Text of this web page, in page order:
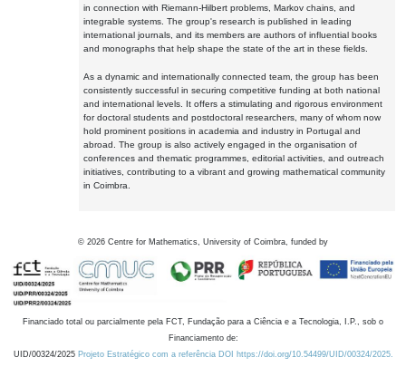
in connection with Riemann-Hilbert problems, Markov chains, and
integrable systems. The group's research is published in leading
international journals, and its members are authors of influential books
and monographs that help shape the state of the art in these fields.
As a dynamic and internationally connected team, the group has been
consistently successful in securing competitive funding at both national
and international levels. It offers a stimulating and rigorous environment
for doctoral students and postdoctoral researchers, many of whom now
hold prominent positions in academia and industry in Portugal and
abroad. The group is also actively engaged in the organisation of
conferences and thematic programmes, editorial activities, and outreach
initiatives, contributing to a vibrant and growing mathematical community
in Coimbra.
© 2026 Centre for Mathematics, University of Coimbra, funded by
Financiado total ou parcialmente pela FCT, Fundação para a Ciência e a Tecnologia, I.P., sob o
Financiamento de:
UID/00324/2025 Projeto Estratégico com a referência DOI https://doi.org/10.54499/UID/00324/2025.